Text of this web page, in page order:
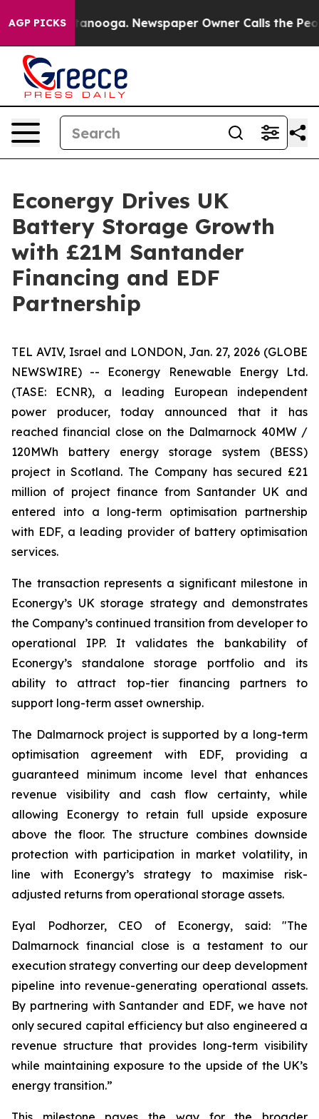
AGP PICKS
in Chattanooga. Newspaper Owner Calls the
Econergy Drives UK
Battery Storage Growth
with £21M Santander
Financing and EDF
Partnership
TEL AVIV, Israel and LONDON, Jan. 27, 2026 (GLOBE
NEWSWIRE) -- Econergy Renewable Energy Ltd.
(TASE: ECNR), a leading European independent
power producer, today announced that it has
reached financial close on the Dalmarnock 40MW /
120MWh battery energy storage system (BESS)
project in Scotland. The Company has secured £21
million of project finance from Santander UK and
entered into a long-term optimisation partnership
with EDF, a leading provider of battery optimisation
services.
The transaction represents a significant milestone in
Econergy’s UK storage strategy and demonstrates
the Company’s continued transition from developer to
operational IPP. It validates the bankability of
Econergy’s standalone storage portfolio and its
ability to attract top-tier financing partners to
support long-term asset ownership.
The Dalmarnock project is supported by a long-term
optimisation agreement with EDF, providing a
guaranteed minimum income level that enhances
revenue visibility and cash flow certainty, while
allowing Econergy to retain full upside exposure
above the floor. The structure combines downside
protection with participation in market volatility, in
line with Econergy’s strategy to maximise risk-
adjusted returns from operational storage assets.
Eyal Podhorzer, CEO of Econergy, said: "The
Dalmarnock financial close is a testament to our
execution strategy converting our deep development
pipeline into revenue-generating operational assets.
By partnering with Santander and EDF, we have not
only secured capital efficiency but also engineered a
revenue structure that provides long-term visibility
while maintaining exposure to the upside of the UK’s
energy transition.”